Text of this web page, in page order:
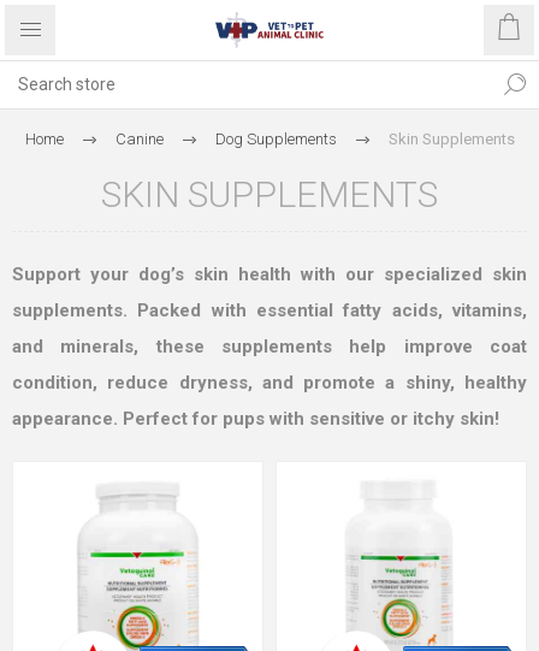
Home Canine Dog Supplements Skin Supplements
SKIN SUPPLEMENTS
Support your dog’s skin health with our specialized skin
supplements. Packed with essential fatty acids, vitamins,
and minerals, these supplements help improve coat
condition, reduce dryness, and promote a shiny, healthy
appearance. Perfect for pups with sensitive or itchy skin!